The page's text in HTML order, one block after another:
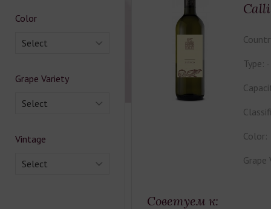
Color
Select
Grape Variety
Select
Vintage
Select
Type:
Color:
Grape
Советуем к: